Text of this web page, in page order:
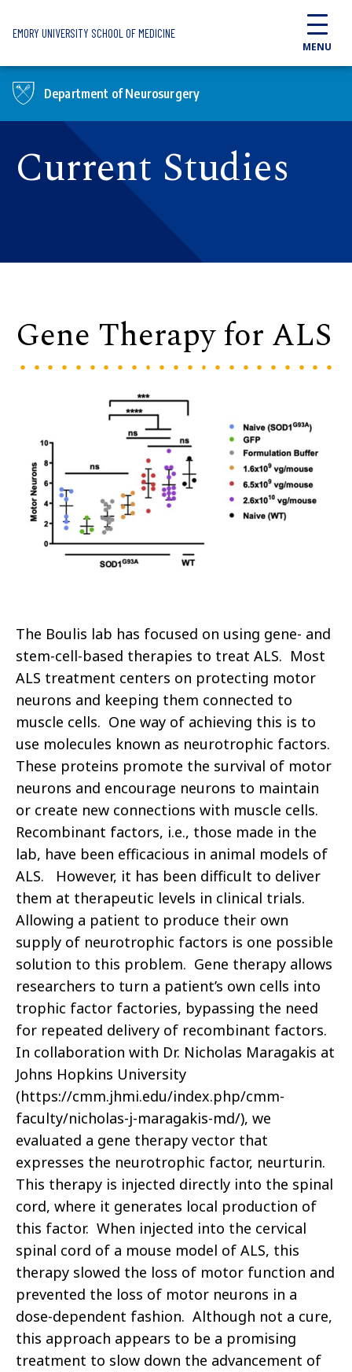
EMORY UNIVERSITY SCHOOL OF MEDICINE
MENU
Department of Neurosurgery
Current Studies
Gene Therapy for ALS
The Boulis lab has focused on using gene- and
stem-cell-based therapies to treat ALS. Most
ALS treatment centers on protecting motor
neurons and keeping them connected to
muscle cells. One way of achieving this is to
use molecules known as neurotrophic factors.
These proteins promote the survival of motor
neurons and encourage neurons to maintain
or create new connections with muscle cells.
Recombinant factors, i.e., those made in the
lab, have been efficacious in animal models of
ALS. However, it has been difficult to deliver
them at therapeutic levels in clinical trials.
Allowing a patient to produce their own
supply of neurotrophic factors is one possible
solution to this problem. Gene therapy allows
researchers to turn a patient’s own cells into
trophic factor factories, bypassing the need
for repeated delivery of recombinant factors.
In collaboration with Dr. Nicholas Maragakis at
Johns Hopkins University
(https://cmm.jhmi.edu/index.php/cmm-
faculty/nicholas-j-maragakis-md/), we
evaluated a gene therapy vector that
expresses the neurotrophic factor, neurturin.
This therapy is injected directly into the spinal
cord, where it generates local production of
this factor. When injected into the cervical
spinal cord of a mouse model of ALS, this
therapy slowed the loss of motor function and
prevented the loss of motor neurons in a
dose-dependent fashion. Although not a cure,
this approach appears to be a promising
treatment to slow down the advancement of